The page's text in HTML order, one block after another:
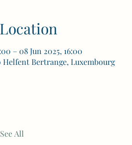
– 08 Jun 2025, 16:00
Helfent Bertrange, Luxembourg
See All